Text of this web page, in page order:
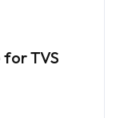
TVS